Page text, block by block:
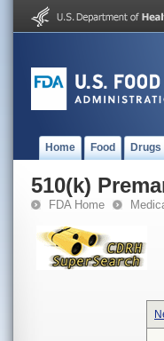
Home Food Drugs
510(k)
FDA Home